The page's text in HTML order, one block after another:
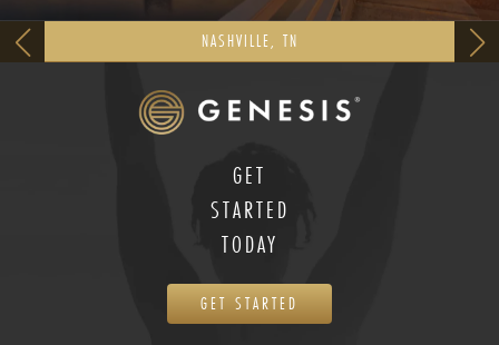
NASHVILLE, TN
GET
STARTED
TODAY
GET STARTED